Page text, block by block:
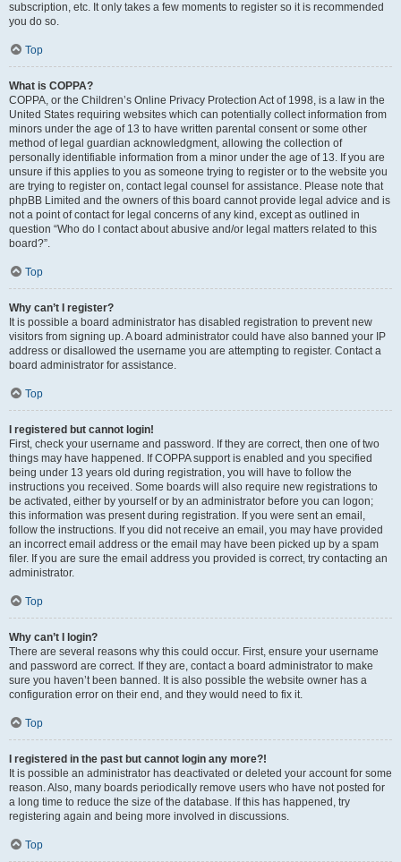
subscription, etc. It only takes a few moments to register so it is recommended
you do so.
Top
What is COPPA?
COPPA, or the Children’s Online Privacy Protection Act of 1998, is a law in the
United States requiring websites which can potentially collect information from
minors under the age of 13 to have written parental consent or some other
method of legal guardian acknowledgment, allowing the collection of
personally identifiable information from a minor under the age of 13. If you are
unsure if this applies to you as someone trying to register or to the website you
are trying to register on, contact legal counsel for assistance. Please note that
phpBB Limited and the owners of this board cannot provide legal advice and is
not a point of contact for legal concerns of any kind, except as outlined in
question “Who do I contact about abusive and/or legal matters related to this
board?”.
Top
Why can’t I register?
It is possible a board administrator has disabled registration to prevent new
visitors from signing up. A board administrator could have also banned your IP
address or disallowed the username you are attempting to register. Contact a
board administrator for assistance.
Top
I registered but cannot login!
First, check your username and password. If they are correct, then one of two
things may have happened. If COPPA support is enabled and you specified
being under 13 years old during registration, you will have to follow the
instructions you received. Some boards will also require new registrations to
be activated, either by yourself or by an administrator before you can logon;
this information was present during registration. If you were sent an email,
follow the instructions. If you did not receive an email, you may have provided
an incorrect email address or the email may have been picked up by a spam
filer. If you are sure the email address you provided is correct, try contacting an
administrator.
Top
Why can’t I login?
There are several reasons why this could occur. First, ensure your username
and password are correct. If they are, contact a board administrator to make
sure you haven’t been banned. It is also possible the website owner has a
configuration error on their end, and they would need to fix it.
Top
I registered in the past but cannot login any more?!
It is possible an administrator has deactivated or deleted your account for some
reason. Also, many boards periodically remove users who have not posted for
a long time to reduce the size of the database. If this has happened, try
registering again and being more involved in discussions.
Top